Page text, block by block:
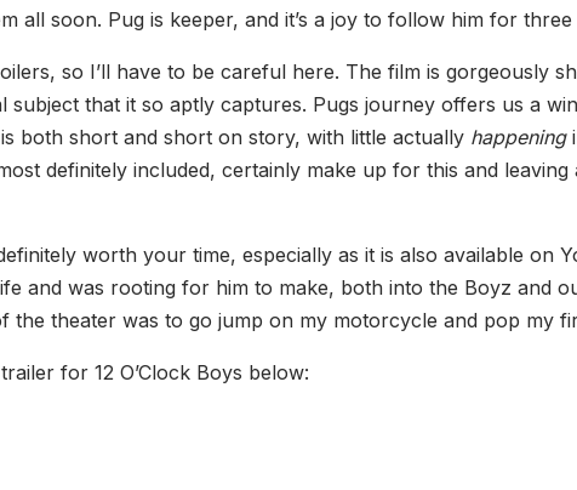
all soon. Pug is keeper, and it’s a joy to follow him for
so I’ll have to be careful here. The film is gorgeously
subject that it so aptly captures. Pugs journey offers us a
both short and short on story, with little actually happening
definitely included, certainly make up for this and
worth your time, especially as it is also available on
and was rooting for him to make, both into the Boyz and
the theater was to go jump on my motorcycle and pop my
for 12 O’Clock Boys below: